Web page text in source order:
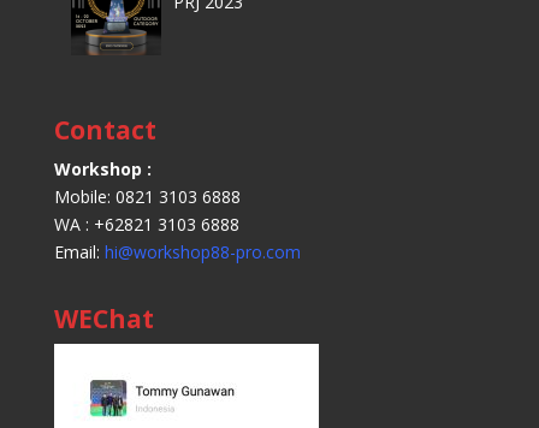
Contact
Workshop :
Mobile: 0821 3103 6888
WA : +62821 3103 6888
Email: hi@workshop88-pro.com
WEChat